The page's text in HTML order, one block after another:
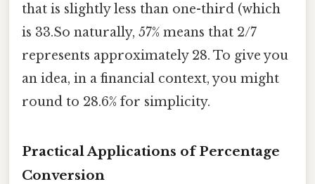
that is slightly less than one-third (which
is 33.So naturally, 57% means that 2/7
represents approximately 28. To give you
an idea, in a financial context, you might
round to 28.6% for simplicity.
Practical Applications of Percentage
Conversion